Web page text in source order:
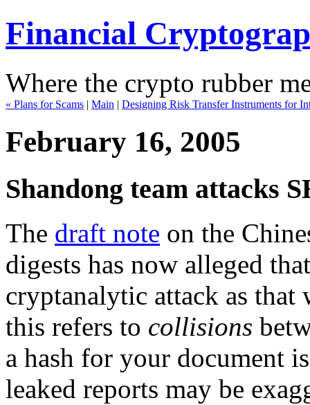
Financial
Where the crypto rubber
« Plans for Scams | Main | Designing Risk Transfer Instruments for
February 16, 2005
Shandong team attacks
The draft note on the
digests has now alleged
cryptanalytic attack as
this refers to collisions
a hash for your document
leaked reports may be